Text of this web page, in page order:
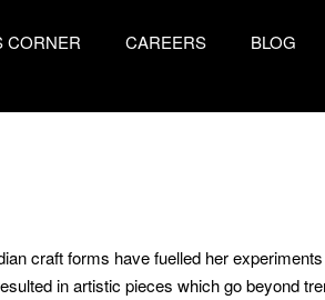
CORNER CAREERS BLOG
craft forms have fuelled her
in artistic pieces which go beyond